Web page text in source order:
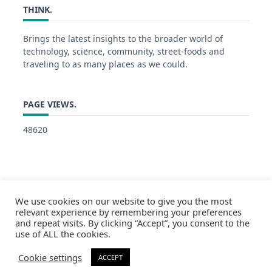
THINK.
Brings the latest insights to the broader world of
technology, science, community, street-foods and
traveling to as many places as we could.
PAGE VIEWS.
48620
We use cookies on our website to give you the most
relevant experience by remembering your preferences
and repeat visits. By clicking “Accept”, you consent to the
use of ALL the cookies.
Cookie settings
ACCEPT